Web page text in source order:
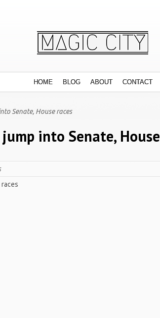
HOME BLOG ABOUT CONTACT
Senate, House races
into Senate, House